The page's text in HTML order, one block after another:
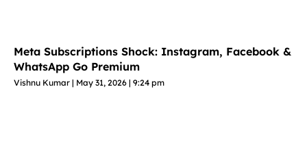
Meta Subscriptions Shock: Instagram, Facebook &
WhatsApp Go Premium
Vishnu Kumar May 31, 2026 9:24 pm